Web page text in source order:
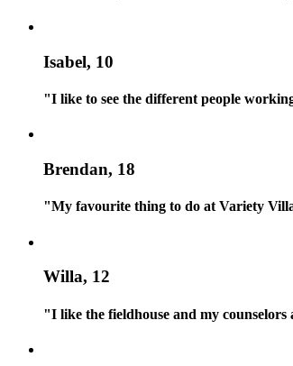
Isabel, 10
"I like to see the different people
Brendan, 18
"My favourite thing to do at Variety
Willa, 12
"I like the fieldhouse and my